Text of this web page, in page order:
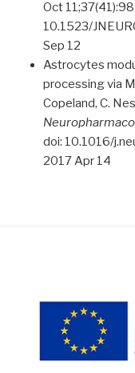
Oct
10.1523/
Sep 12
Astrocytes
processing via
Copeland, C.
doi: 10.1016/
2017 Apr 14